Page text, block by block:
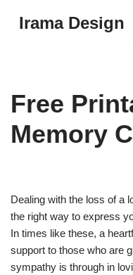
Irama Design
Free
Memory
Dealing with the loss of a
the right way to express
In times like these, a
support to those who are
sympathy is through in